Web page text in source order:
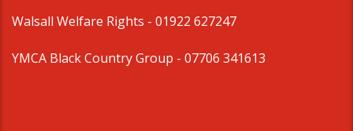
Walsall Welfare Rights - 01922 627247
YMCA Black Country Group - 07706 341613